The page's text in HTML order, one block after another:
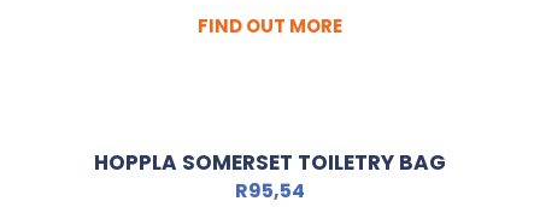
FIND OUT MORE
HOPPLA SOMERSET TOILETRY BAG
R95,54